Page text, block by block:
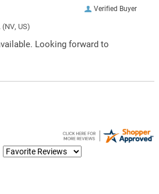
Verified Buyer
(NV, US)
Looking forward to